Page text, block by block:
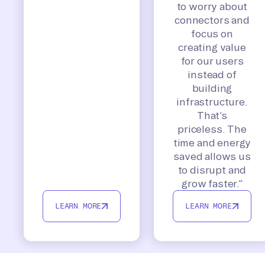
LEARN MORE
to worry about
connectors and
focus on
creating value
for our users
instead of
building
infrastructure.
That’s
priceless. The
time and energy
saved allows us
to disrupt and
grow faster.”
LEARN MORE